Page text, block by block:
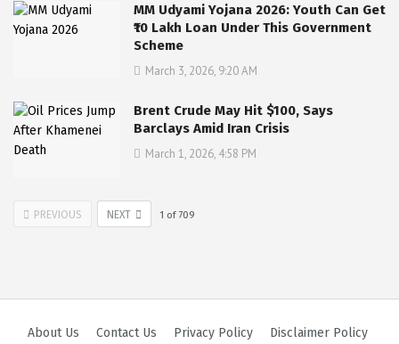
MM Udyami Yojana 2026: Youth Can Get
₹10 Lakh Loan Under This Government
Scheme
March 3, 2026, 9:20 AM
Brent Crude May Hit $100, Says
Barclays Amid Iran Crisis
March 1, 2026, 4:58 PM
PREVIOUS NEXT 1 of709
About Us Contact Us Privacy Policy Disclaimer Policy